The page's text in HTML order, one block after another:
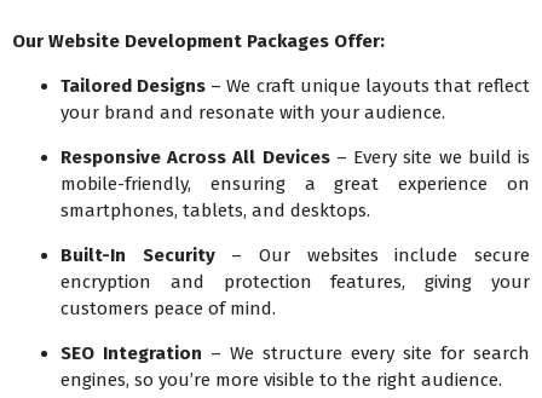
Our Website Development Packages Offer:
Tailored Designs – We craft unique layouts that reflect
your brand and resonate with your audience.
Responsive Across All Devices– Every site we build is
mobile-friendly, ensuring a great experience on
smartphones, tablets, and desktops.
Built-In Security– Our websites include secure
encryption and protection features, giving your
customers peace of mind.
SEO Integration – We structure every site for search
engines, so you’re more visible to the right audience.